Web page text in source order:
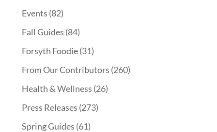
Events (82)
Fall Guides (84)
Forsyth Foodie(31)
From Our Contributors (260)
Health & Wellness (26)
Press Releases (273)
Spring Guides (61)